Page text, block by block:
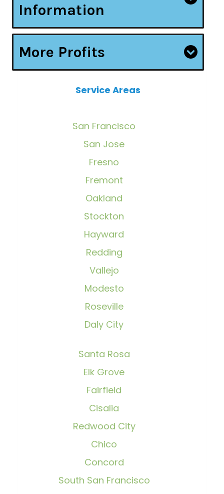
Information
More Profits
Service Areas
San Francisco
San Jose
Fresno
Fremont
Oakland
Stockton
Hayward
Redding
Vallejo
Modesto
Roseville
Daly City
Santa Rosa
Elk Grove
Fairfield
Cisalia
Redwood City
Chico
Concord
South San Francisco